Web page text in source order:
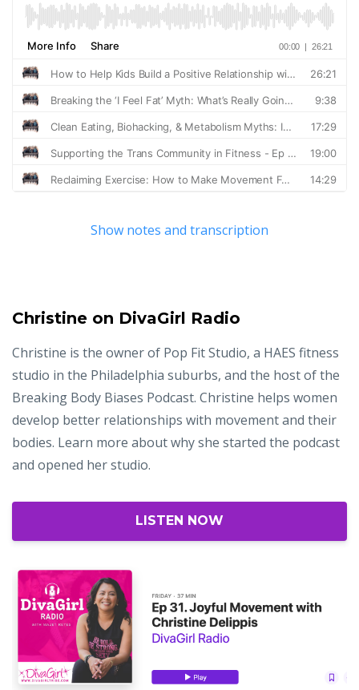
Show notes and transcription
Christine on DivaGirl Radio
Christine is the owner of Pop Fit Studio, a HAES fitness
studio in the Philadelphia suburbs, and the host of the
Breaking Body Biases Podcast. Christine helps women
develop better relationships with movement and their
bodies. Learn more about why she started the podcast
and opened her studio.
LISTEN NOW